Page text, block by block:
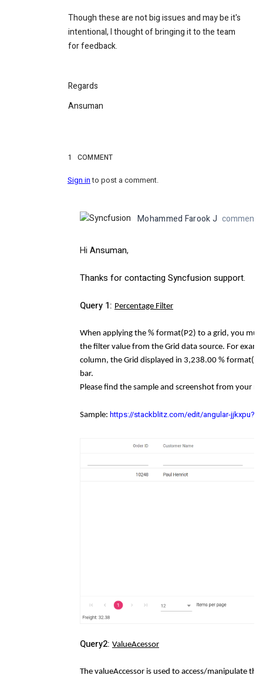
Though these are not big issues and may be it's
intentional, I thought of bringing it to the team
for feedback.
Regards
Ansuman
1 COMMENT
Sign into post a comment.
Mohammed Farook J
Hi Ansuman,
Thanks for contacting Syncfusion support.
Query 1: Percentage Filter
When applying the % format(P2) to a grid, you
the filter value from the Grid data source. For
column, the Grid displayed in 3,238.00 %
bar.
Please find the sample and screenshot from your
Sample: https://stackblitz.com/edit/angular-
Query2: ValueAcessor
The valueAccessor is used to access/manipulate